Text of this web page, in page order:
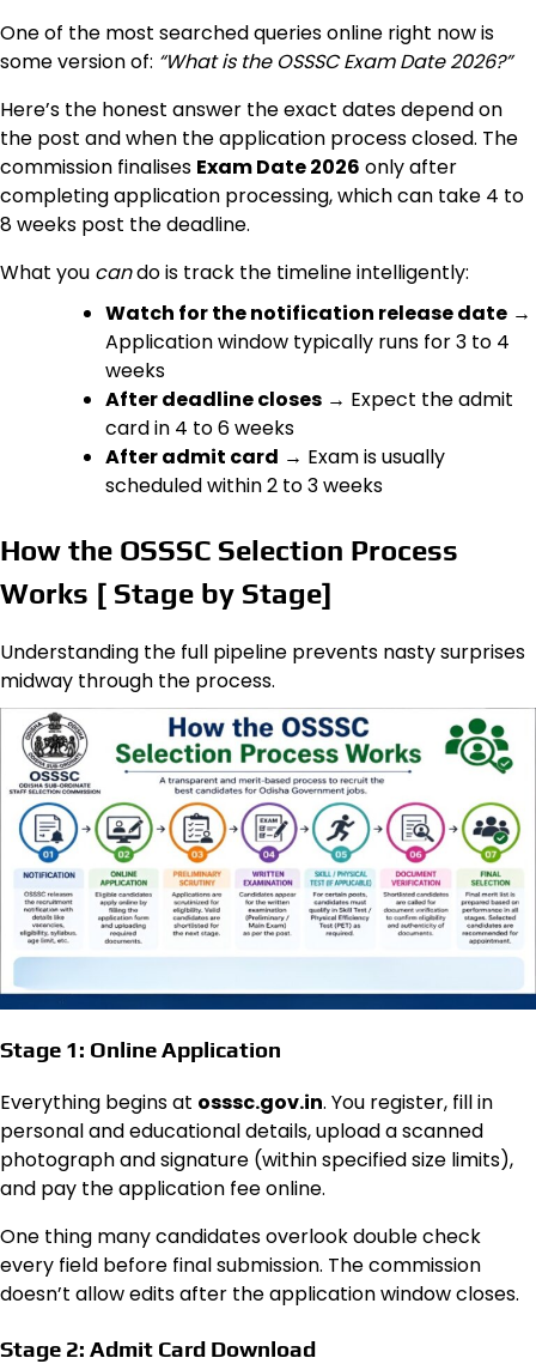
One of the most searched queries online right now is
some version of: “What is the OSSSC Exam Date 2026?”
Here’s the honest answer the exact dates depend on
the post and when the application process closed. The
commission finalises Exam Date 2026 only after
completing application processing, which can take 4 to
8 weeks post the deadline.
What you cando is track the timeline intelligently:
Watch for the notification release date →
Application window typically runs for 3 to 4
weeks
After deadline closes → Expect the admit
card in 4 to 6 weeks
After admit card → Exam is usually
scheduled within 2 to 3 weeks
How the OSSSC Selection Process
Works [ Stage by Stage]
Understanding the full pipeline prevents nasty surprises
midway through the process.
Stage 1: Online Application
Everything begins at osssc.gov.in. You register, fill in
personal and educational details, upload a scanned
photograph and signature (within specified size limits),
and pay the application fee online.
One thing many candidates overlook double check
every field before final submission. The commission
doesn’t allow edits after the application window closes.
Stage 2: Admit Card Download